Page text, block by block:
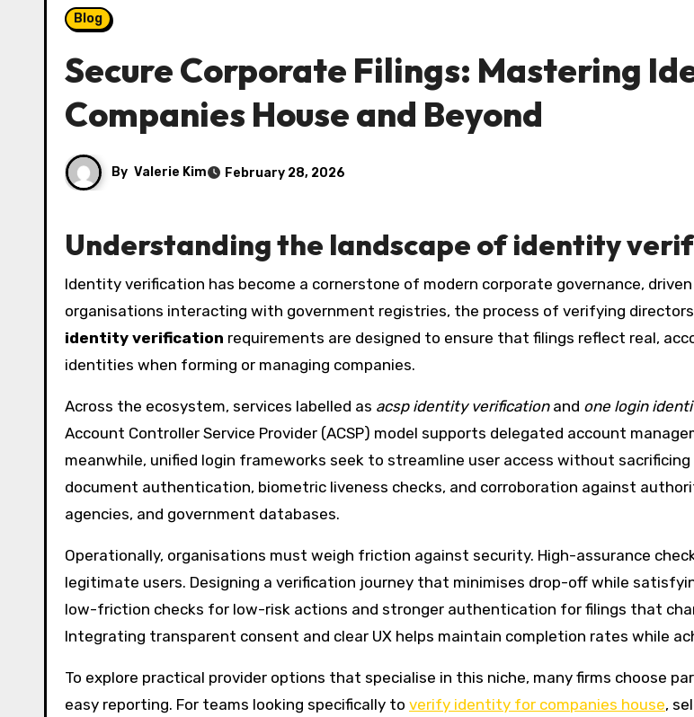
Blog
Secure Corporate Filings: Mastering
Companies House and Beyond
By Valerie Kim February 28, 2026
Understanding the landscape of identity
Identity verification has become a cornerstone of modern corporate governance, driven by regulatory pressure and the need to prevent fraud. For
organisations interacting with government registries, the process of verifying
identity verification requirements are designed to ensure that filings reflect real,
identities when forming or managing companies.
Across the ecosystem, services labelled as acsp identity verificationand one login
Account Controller Service Provider (ACSP) model supports delegated account
meanwhile, unified login frameworks seek to streamline user access without
document authentication, biometric liveness checks, and corroboration against
agencies, and government databases.
Operationally, organisations must weigh friction against security. High-assurance
legitimate users. Designing a verification journey that minimises drop-off while
low-friction checks for low-risk actions and stronger authentication for filings that
Integrating transparent consent and clear UX helps maintain completion rates while
To explore practical provider options that specialise in this niche, many firms choose
easy reporting. For teams looking specifically to verify identity for companies house,